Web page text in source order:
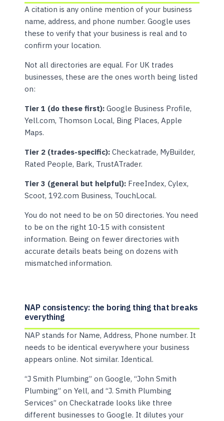
A citation is any online mention of your business
name, address, and phone number. Google uses
these to verify that your business is real and to
confirm your location.
Not all directories are equal. For UK trades
businesses, these are the ones worth being listed
on:
Tier 1 (do these first): Google Business Profile,
Yell.com, Thomson Local, Bing Places, Apple
Maps.
Tier 2 (trades-specific): Checkatrade, MyBuilder,
Rated People, Bark, TrustATrader.
Tier 3 (general but helpful): FreeIndex, Cylex,
Scoot, 192.com Business, TouchLocal.
You do not need to be on 50 directories. You need
to be on the right 10-15 with consistent
information. Being on fewer directories with
accurate details beats being on dozens with
mismatched information.
NAP consistency: the boring thing that breaks
everything
NAP stands for Name, Address, Phone number. It
needs to be identical everywhere your business
appears online. Not similar. Identical.
“J Smith Plumbing” on Google, “John Smith
Plumbing” on Yell, and “J. Smith Plumbing
Services” on Checkatrade looks like three
different businesses to Google. It dilutes your